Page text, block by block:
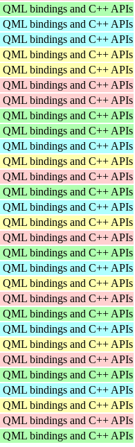
bindings and C++ APIs
bindings and C++ APIs
bindings and C++ APIs
bindings and C++ APIs
bindings and C++ APIs
bindings and C++ APIs
bindings and C++ APIs
bindings and C++ APIs
bindings and C++ APIs
bindings and C++ APIs
bindings and C++ APIs
bindings and C++ APIs
bindings and C++ APIs
bindings and C++ APIs
bindings and C++ APIs
bindings and C++ APIs
bindings and C++ APIs
bindings and C++ APIs
bindings and C++ APIs
bindings and C++ APIs
bindings and C++ APIs
bindings and C++ APIs
bindings and C++ APIs
bindings and C++ APIs
bindings and C++ APIs
bindings and C++ APIs
bindings and C++ APIs
bindings and C++ APIs
bindings and C++ APIs